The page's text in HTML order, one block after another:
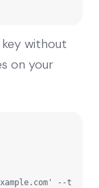
without
on your
' --t